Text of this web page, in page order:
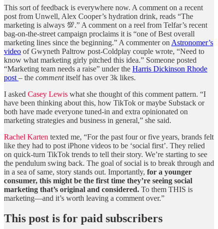
This sort of feedback is everywhere now. A comment on a recent
post from Unwell, Alex Cooper’s hydration drink, reads “The
marketing is always 💯.” A comment on a reel from Telfar’s recent
bag-on-the-street campaign proclaims it is “one of Best overall
marketing lines since the beginning.” A commenter on Astronomer’s
video of Gwyneth Paltrow post-Coldplay couple wrote, “Need to
know what marketing girly pitched this idea.” Someone posted
“Marketing team needs a raise” under the Harris Dickinson Rhode
post – the commentitself has over 3k likes.
I asked Casey Lewis what she thought of this comment pattern. “I
have been thinking about this, how TikTok or maybe Substack or
both have made everyone tuned-in and extra opinionated on
marketing strategies and business in general,” she said.
Rachel Karten texted me, “For the past four or five years, brands felt
like they had to post iPhone videos to be ‘social first’. They relied
on quick-turn TikTok trends to tell their story. We’re starting to see
the pendulum swing back. The goal of social is to break through and
in a sea of same, story stands out. Importantly, for a younger
consumer, this might be the first time they’re seeing social
marketing that’s original and considered. To them THIS is
marketing—and it’s worth leaving a comment over.”
This post is for paid subscribers